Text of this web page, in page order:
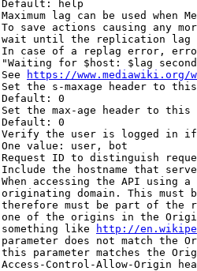
help
lag can be used when
save actions causing any
until the replication
case of a replag error,
for $host: $lag
https://www.mediawiki.org/
the s-maxage header to
0
the max-age header to
0
the user is logged in
value: user, bot
ID to distinguish
the hostname that
accessing the API using
domain. This must
must be part of the
of the origins in the
like
http://
does not match the
parameter matches the
Control-Allow-Origin